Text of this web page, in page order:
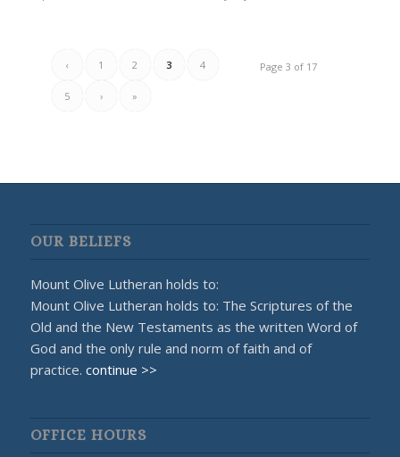
Page 3 of 17
‹ 1 2 3 4
5 › »
OUR BELIEFS
Mount Olive Lutheran holds to:
Mount Olive Lutheran holds to: The Scriptures of the
Old and the New Testaments as the written Word of
God and the only rule and norm of faith and of
practice. continue >>
OFFICE HOURS